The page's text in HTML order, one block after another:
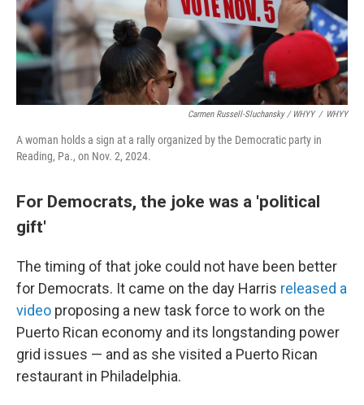
Carmen Russell-Sluchansky / WHYY / WHYY
A woman holds a sign at a rally organized by the Democratic party in
Reading, Pa., on Nov. 2, 2024.
For Democrats, the joke was a 'political
gift'
The timing of that joke could not have been better
for Democrats. It came on the day Harris released a
video proposing a new task force to work on the
Puerto Rican economy and its longstanding power
grid issues — and as she visited a Puerto Rican
restaurant in Philadelphia.